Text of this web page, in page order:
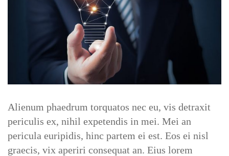
Alienum phaedrum torquatos nec eu, vis detraxit
periculis ex, nihil expetendis in mei. Mei an
pericula euripidis, hinc partem ei est. Eos ei nisl
graecis, vix aperiri consequat an. Eius lorem